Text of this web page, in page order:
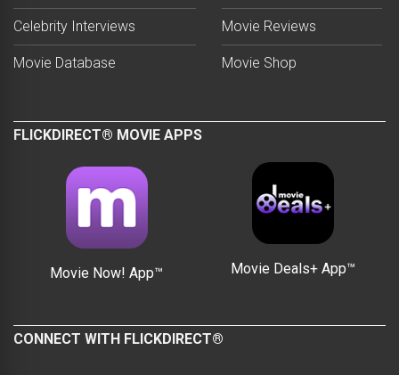
Celebrity Interviews
Movie Database
Movie Reviews
Movie Shop
FLICKDIRECT® MOVIE APPS
Movie Now! App™ Movie Deals+ App™
CONNECT WITH FLICKDIRECT®